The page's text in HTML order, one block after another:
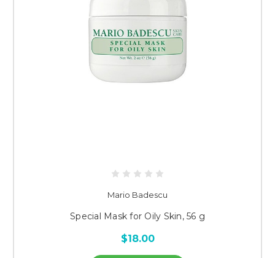
Mario Badescu
Special Mask for Oily Skin, 56 g
$18.00